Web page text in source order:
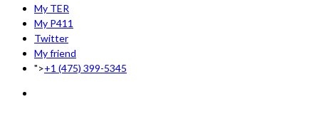
My TER
My P411
Twitter
My friend
">+1 (475) 399-5345‬